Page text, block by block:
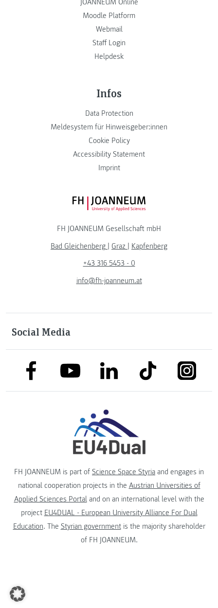
Moodle Platform
Webmail
Staff Login
Helpdesk
Infos
Data Protection
Meldesystem für Hinweisgeber:innen
Cookie Policy
Accessibility Statement
Imprint
FH JOANNEUM Logo
FH JOANNEUM Gesellschaft mbH
Bad Gleichenberg | Graz | Kapfenberg
+43 316 5453 - 0
info@fh-joanneum.at
Social Media
link to facebooklink to youtubelink to linkedinlink to tiktok link to
FH JOANNEUM is part of Science Space Styria and engages in
national cooperation projects in the Austrian Universities of
Applied Sciences Portaland on an international level with the
project EU4DUAL - European University Alliance For Dual
Education. The Styrian governmentis the majority shareholder
of FH JOANNEUM.